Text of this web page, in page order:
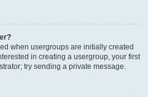
when usergroups are initially created
in creating a usergroup, your first
try sending a private message.